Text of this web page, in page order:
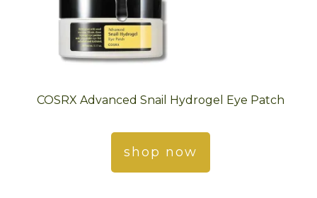
COSRX Advanced Snail Hydrogel Eye Patch
shop now